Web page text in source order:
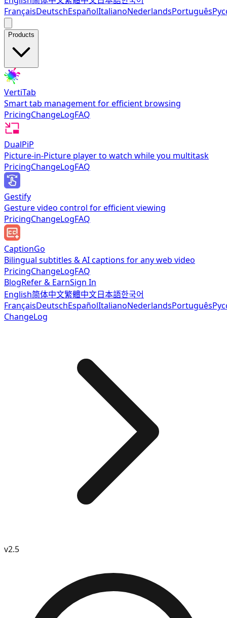
FrançaisDeutschEspañolItalianoNederlandsPortuguês
Products
VertiTab
Smart tab management for efficient browsing
PricingChangeLogFAQ
DualPiP
Picture-in-Picture player to watch while you multitask
PricingChangeLogFAQ
Gestify
Gesture video control for efficient viewing
PricingChangeLogFAQ
CaptionGo
Bilingual subtitles & AI captions for any web video
PricingChangeLogFAQ
BlogRefer & EarnSign In
English简体中文繁體中文日本語한국어
FrançaisDeutschEspañolItalianoNederlandsPortuguês
ChangeLog
v2.5